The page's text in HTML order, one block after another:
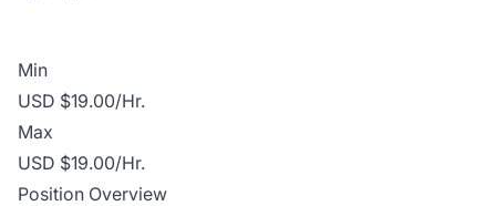
Min
USD $19.00/Hr.
Max
USD $19.00/Hr.
Position Overview